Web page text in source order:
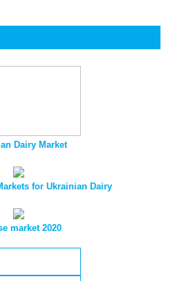
Dairy Market
for Ukrainian Dairy
market 2020